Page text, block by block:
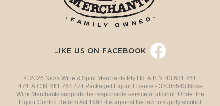
LIKE US ON FACEBOOK
© 2026 Nicks Wine & Spirit Merchants Pty Ltd. A.B.N. 43 681 764
474 A.C.N. 681 764 474 Packaged Liquor Licence - 32005543 Nicks
Wine Merchants supports the responsible service of alcohol. Under the
Liquor Control Reform Act 1998 it is against the law to supply alcohol